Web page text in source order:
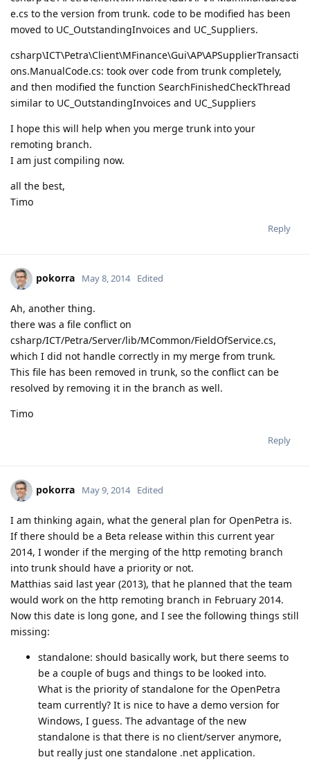
e.cs to the version from trunk. code to be modified has been
moved to UC_OutstandingInvoices and UC_Suppliers.
csharp\ICT\Petra\Client\MFinance\Gui\AP\APSupplierTransacti
ons.ManualCode.cs: took over code from trunk completely,
and then modified the function SearchFinishedCheckThread
similar to UC_OutstandingInvoices and UC_Suppliers
I hope this will help when you merge trunk into your
remoting branch.
I am just compiling now.
all the best,
Timo
Reply
pokorra May 8, 2014 Edited
Ah, another thing.
there was a file conflict on
csharp/ICT/Petra/Server/lib/MCommon/FieldOfService.cs,
which I did not handle correctly in my merge from trunk.
This file has been removed in trunk, so the conflict can be
resolved by removing it in the branch as well.
Timo
Reply
pokorra May 9, 2014 Edited
I am thinking again, what the general plan for OpenPetra is.
If there should be a Beta release within this current year
2014, I wonder if the merging of the http remoting branch
into trunk should have a priority or not.
Matthias said last year (2013), that he planned that the team
would work on the http remoting branch in February 2014.
Now this date is long gone, and I see the following things still
missing:
standalone: should basically work, but there seems to
be a couple of bugs and things to be looked into.
What is the priority of standalone for the OpenPetra
team currently? It is nice to have a demo version for
Windows, I guess. The advantage of the new
standalone is that there is no client/server anymore,
but really just one standalone .net application.